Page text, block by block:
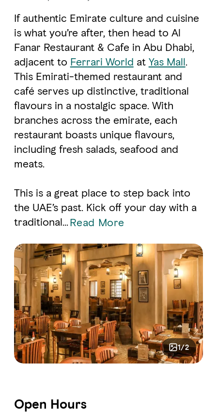
FAVOURITES MAP
Abu Dhabi
Al Ain Region
Al Dhafra Region
DCT Corporate
MICE
If authentic Emirate culture and cuisine
is what you’re after, then head to Al
Fanar Restaurant & Cafe in Abu Dhabi,
adjacent to Ferrari World at Yas Mall.
This Emirati-themed restaurant and
café serves up distinctive, traditional
flavours in a nostalgic space. With
branches across the emirate, each
restaurant boasts unique flavours,
including fresh salads, seafood and
meats.
This is a great place to step back into
the UAE’s past. Kick off your day with a
traditional...Read More
1/2
Open Hours